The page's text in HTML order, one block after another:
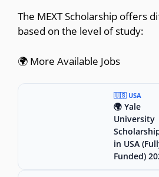
The MEXT Scholarship offers
based on the level of study:
🌍 More Available Jobs
🇺🇸 USA
🌍 Yale
University
in USA
Funded)